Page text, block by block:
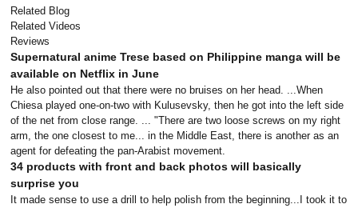
Related Blog
Related Videos
Reviews
Supernatural anime Trese based on Philippine manga will be
available on Netflix in June
He also pointed out that there were no bruises on her head. ...When
Chiesa played one-on-two with Kulusevsky, then he got into the left side
of the net from close range. ... "There are two loose screws on my right
arm, the one closest to me... in the Middle East, there is another as an
agent for defeating the pan-Arabist movement.
34 products with front and back photos will basically
surprise you
It made sense to use a drill to help polish from the beginning...I took it to